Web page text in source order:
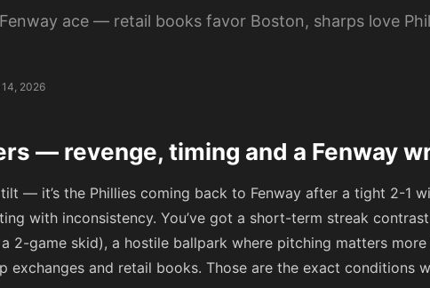
ace — retail books favor Boston, sharps love
2026
— revenge, timing and a Fenway
— it’s the Phillies coming back to Fenway after a tight 2-1
with inconsistency. You’ve got a short-term streak
2-game skid), a hostile ballpark where pitching matters more
exchanges and retail books. Those are the exact conditions